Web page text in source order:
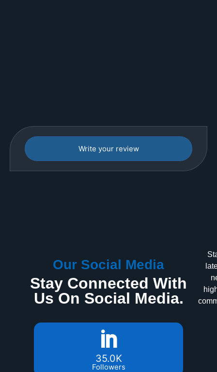
Write your review
Our Social Media
Stay Connected With
Us On Social Media.
35.0K
Followers